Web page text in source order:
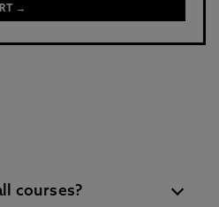
→
courses?